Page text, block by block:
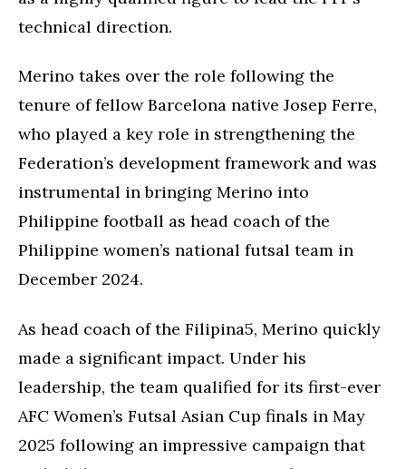
technical direction.
Merino takes over the role following the
tenure of fellow Barcelona native Josep Ferre,
who played a key role in strengthening the
Federation’s development framework and was
instrumental in bringing Merino into
Philippine football as head coach of the
Philippine women’s national futsal team in
December 2024.
As head coach of the Filipina5, Merino quickly
made a significant impact. Under his
leadership, the team qualified for its first-ever
AFC Women’s Futsal Asian Cup finals in May
2025 following an impressive campaign that